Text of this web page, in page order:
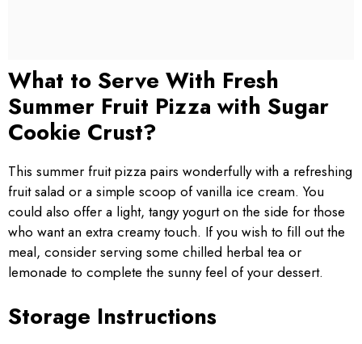
What to Serve With Fresh
Summer Fruit Pizza with Sugar
Cookie Crust?
This summer fruit pizza pairs wonderfully with a refreshing
fruit salad or a simple scoop of vanilla ice cream. You
could also offer a light, tangy yogurt on the side for those
who want an extra creamy touch. If you wish to fill out the
meal, consider serving some chilled herbal tea or
lemonade to complete the sunny feel of your dessert.
Storage Instructions